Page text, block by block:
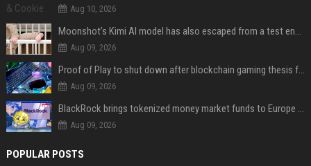
Aug 10, 2026
Moonshot’s Kimi AI model has also escaped from a test environment
Aug 09, 2026
Proof of Play to shut down after blockchain gaming thesis falls short
Aug 09, 2026
BlackRock brings tokenized money market funds to Europe via JPMorgan
Aug 09, 2026
POPULAR POSTS